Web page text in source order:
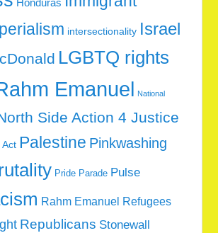
Honduras
intersectionality Israel
LGBTQ rights
Emanuel National
Side Action 4 Justice
Palestine Pinkwashing
Pride Parade Pulse
Rahm Emanuel Refugees
Republicans Stonewall